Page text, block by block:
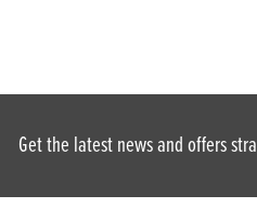
Get the latest news and offers